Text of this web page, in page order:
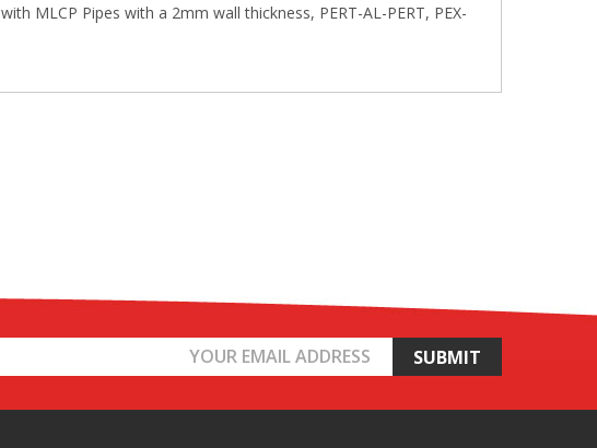
MLCP Pipes with a 2mm wall thickness, PERT-AL-PERT, PEX-